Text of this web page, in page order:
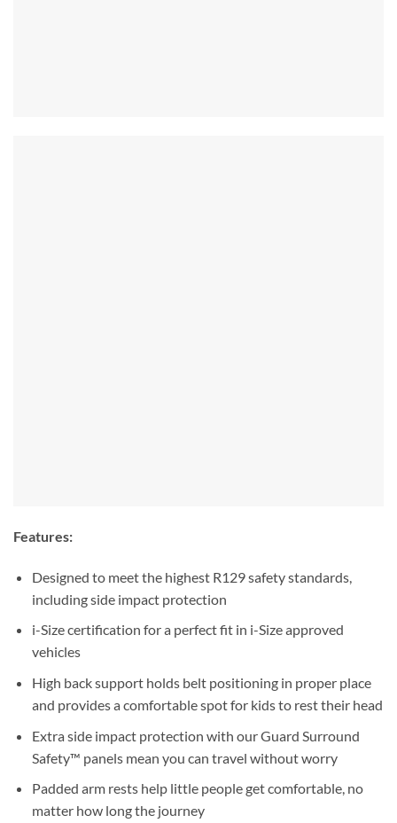
Features:
Designed to meet the highest R129 safety standards,
including side impact protection
i-Size certification for a perfect fit in i-Size approved
vehicles
High back support holds belt positioning in proper place
and provides a comfortable spot for kids to rest their head
Extra side impact protection with our Guard Surround
Safety™ panels mean you can travel without worry
Padded arm rests help little people get comfortable, no
matter how long the journey